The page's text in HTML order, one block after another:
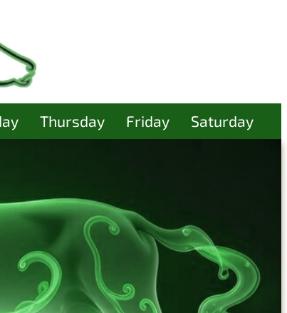
Thursday Friday Saturday